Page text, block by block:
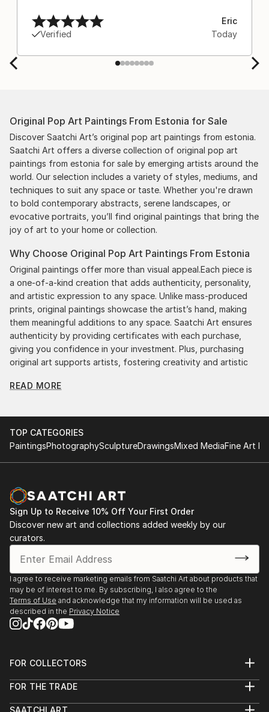
Verified
Eric
Today
Original Pop Art Paintings From Estonia for Sale
Discover Saatchi Art’s original pop art paintings from estonia.
Saatchi Art offers a diverse collection of original pop art
paintings from estonia for sale by emerging artists around the
world. Our selection includes a variety of styles, mediums, and
techniques to suit any space or taste. Whether you're drawn
to bold contemporary abstracts, serene landscapes, or
evocative portraits, you’ll find original paintings that bring the
joy of art to your home or collection.
Why Choose Original Pop Art Paintings From Estonia
Original paintings offer more than visual appeal.Each piece is
a one-of-a-kind creation that adds authenticity, personality,
and artistic expression to any space. Unlike mass-produced
prints, original paintings showcase the artist’s hand, making
them meaningful additions to any space. Saatchi Art ensures
authenticity by providing certificates with each purchase,
giving you confidence in your investment. Plus, purchasing
original art supports artists, fostering creativity and artistic
Discovering the right painting is effortless with Saatchi Art.
Our intuitive filters let you explore by style, size, color, and
budget, helping you find the perfect piece to match your
high-quality art from Saatchi Art. Start browsing today to
find a painting that speaks to you.
READ MORE
TOP CATEGORIES
PaintingsPhotographySculptureDrawingsMixed MediaFine Art
Sign Up to Receive 10% Off Your First Order
Discover new art and collections added weekly by our
curators.
I agree to receive marketing emails from Saatchi Art about products that
may be of interest to me. By subscribing, I also agree to the
Terms of Use and acknowledge that my information will be used as
described in the Privacy Notice
FOR COLLECTORS
Help Center
FOR THE TRADE
SAATCHI ART